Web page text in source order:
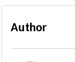
Author